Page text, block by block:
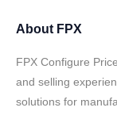
About FPX
FPX Configure
and selling
solutions for